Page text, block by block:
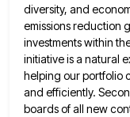
diversity, and
emissions reduction
investments within
initiative is a natural
helping our portfolio
and efficiently.
boards of all new